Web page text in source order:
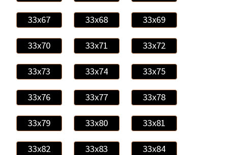
33x67 33x68 33x69
33x70 33x71 33x72
33x73 33x74 33x75
33x76 33x77 33x78
33x79 33x80 33x81
33x82 33x83 33x84